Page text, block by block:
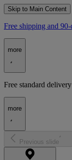
Skip to Main Content
Free shipping and
more
Free standard
more
Previous slide